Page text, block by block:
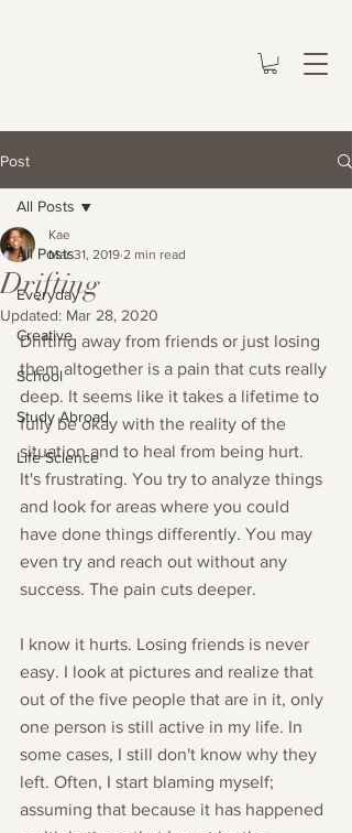
Post
All Posts
Everyday
Creative
School
Study Abroad
Life Science
All Posts
Drifting
Kae
Mar 31, 2019 2 min read
Updated: Mar 28, 2020
Drifting away from friends or just losing
them altogether is a pain that cuts really
deep. It seems like it takes a lifetime to
fully be okay with the reality of the
situation and to heal from being hurt.
It's frustrating. You try to analyze things
and look for areas where you could
have done things differently. You may
even try and reach out without any
success. The pain cuts deeper.
I know it hurts. Losing friends is never
easy. I look at pictures and realize that
out of the five people that are in it, only
one person is still active in my life. In
some cases, I still don't know why they
left. Often, I start blaming myself;
assuming that because it has happened